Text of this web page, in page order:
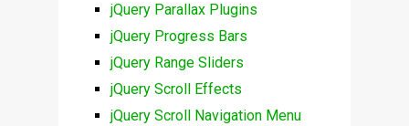
jQuery Parallax Plugins
jQuery Progress Bars
jQuery Range Sliders
jQuery Scroll Effects
jQuery Scroll Navigation Menu